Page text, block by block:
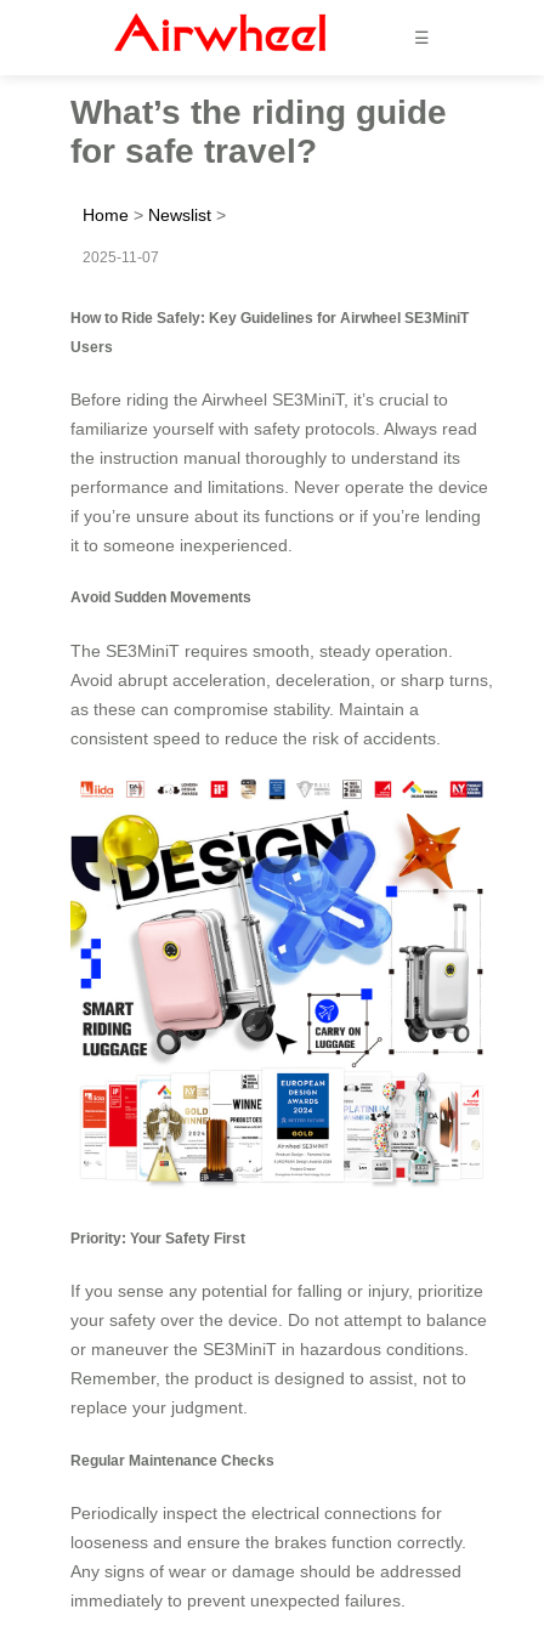
☰
What’s the riding guide
for safe travel?
Home > Newslist >
2025-11-07
How to Ride Safely: Key Guidelines for Airwheel SE3MiniT
Users
Before riding the Airwheel SE3MiniT, it’s crucial to
familiarize yourself with safety protocols. Always read
the instruction manual thoroughly to understand its
performance and limitations. Never operate the device
if you’re unsure about its functions or if you’re lending
it to someone inexperienced.
Avoid Sudden Movements
The SE3MiniT requires smooth, steady operation.
Avoid abrupt acceleration, deceleration, or sharp turns,
as these can compromise stability. Maintain a
consistent speed to reduce the risk of accidents.
Priority: Your Safety First
If you sense any potential for falling or injury, prioritize
your safety over the device. Do not attempt to balance
or maneuver the SE3MiniT in hazardous conditions.
Remember, the product is designed to assist, not to
replace your judgment.
Regular Maintenance Checks
Periodically inspect the electrical connections for
looseness and ensure the brakes function correctly.
Any signs of wear or damage should be addressed
immediately to prevent unexpected failures.